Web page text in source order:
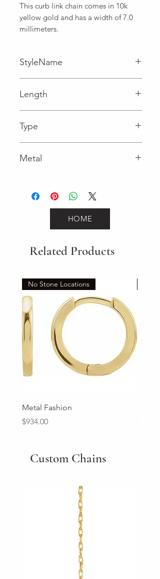
This curb link chain comes in 10k
yellow gold and has a width of 7.0
millimeters.
StyleName
Length
Type
Metal
HOME
Related Products
No Stone Locations
Metal Fashion
Price
$934.00
Price
Custom Chains